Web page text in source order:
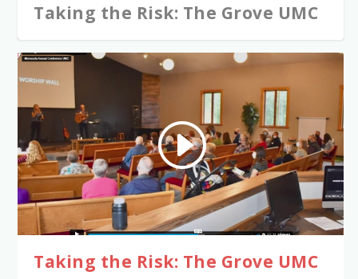
Taking the Risk: The Grove UMC
Taking the Risk: The Grove UMC